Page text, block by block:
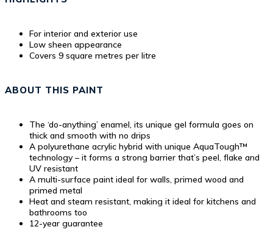
For interior and exterior use
Low sheen appearance
Covers 9 square metres per litre
ABOUT THIS PAINT
The ‘do-anything’ enamel, its unique gel formula goes on
thick and smooth with no drips
A polyurethane acrylic hybrid with unique AquaTough™
technology – it forms a strong barrier that’s peel, flake and
UV resistant
A multi-surface paint ideal for walls, primed wood and
primed metal
Heat and steam resistant, making it ideal for kitchens and
bathrooms too
12-year guarantee